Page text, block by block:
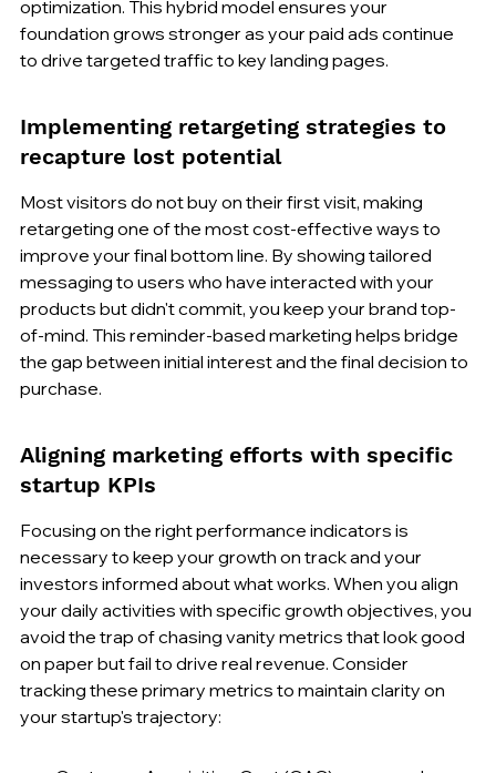
optimization. This hybrid model ensures your
foundation grows stronger as your paid ads continue
to drive targeted traffic to key landing pages.
Implementing retargeting strategies to
recapture lost potential
Most visitors do not buy on their first visit, making
retargeting one of the most cost-effective ways to
improve your final bottom line. By showing tailored
messaging to users who have interacted with your
products but didn't commit, you keep your brand top-
of-mind. This reminder-based marketing helps bridge
the gap between initial interest and the final decision to
purchase.
Aligning marketing efforts with specific
startup KPIs
Focusing on the right performance indicators is
necessary to keep your growth on track and your
investors informed about what works. When you align
your daily activities with specific growth objectives, you
avoid the trap of chasing vanity metrics that look good
on paper but fail to drive real revenue. Consider
tracking these primary metrics to maintain clarity on
your startup's trajectory: